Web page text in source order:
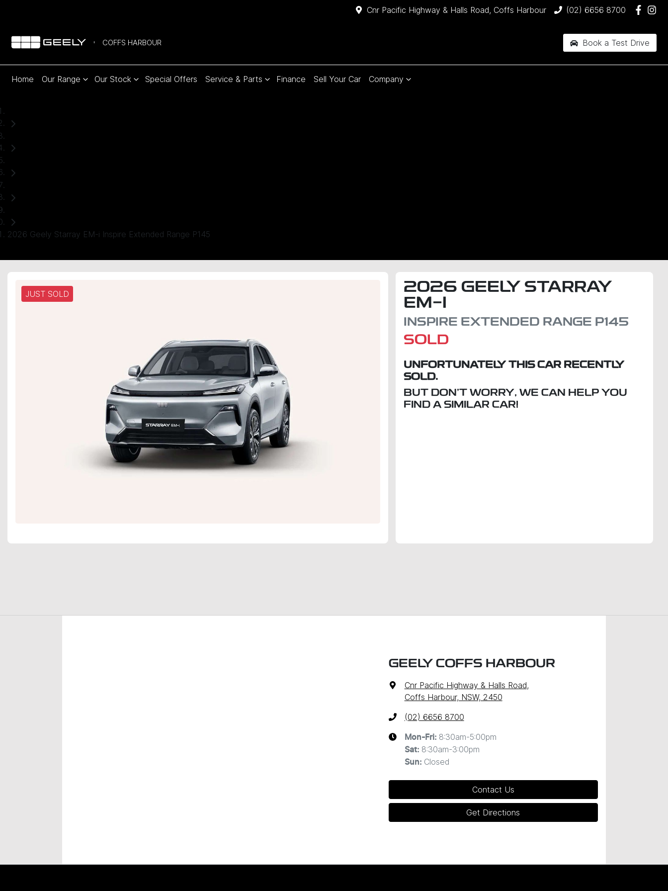
Cnr Pacific Highway & Halls Road, Coffs Harbour (02) 6656 8700
COFFS HARBOUR Book a Test Drive
Home Our Range Our Stock Special Offers Service & Parts Finance Sell Your Car Company
2026 Geely Starray EM-i Inspire Extended Range P145
JUST SOLD 2026 GEELY STARRAY
EM-I
INSPIRE EXTENDED RANGE P145
SOLD
UNFORTUNATELY THISCAR RECENTLY
SOLD.
BUT DON'T WORRY, WE CAN HELP YOU
FIND A SIMILARCAR!
GEELY COFFS HARBOUR
Cnr Pacific Highway & Halls Road,
Coffs Harbour, NSW, 2450
(02) 6656 8700
Mon-Fri: 8:30am-5:00pm
Sat: 8:30am-3:00pm
Sun: Closed
Contact Us
Get Directions